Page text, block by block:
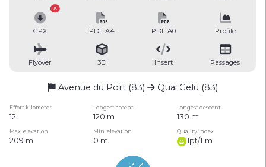
GPX PDF A4 PDF A0 Profile
Flyover 3D Insert Passages
Avenue du Port (83) Quai Gelu (83)
Effort kilometer Longest ascent Longest descent
12 120 m 130 m
Max. elevation Min. elevation Quality index
209 m 0 m 1pt/11m